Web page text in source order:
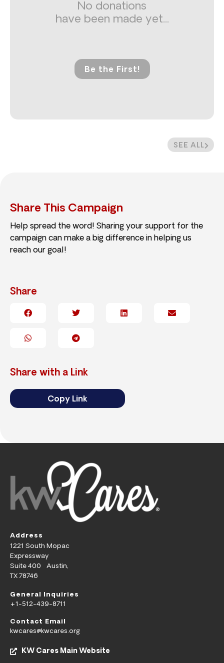
SEE ALL
No donations
have been made yet...
Be the First!
Share This Campaign
Help spread the word! Sharing your support for the
campaign can make a big difference in helping us
reach our goal!
Share
Share with a Link
Copy Link
Address
1221 South Mopac
Expressway
Suite 400 Austin,
TX 78746
General Inquiries
+1-512-439-8711
Contact Email
kwcares@kwcares.org
KW Cares Main Website